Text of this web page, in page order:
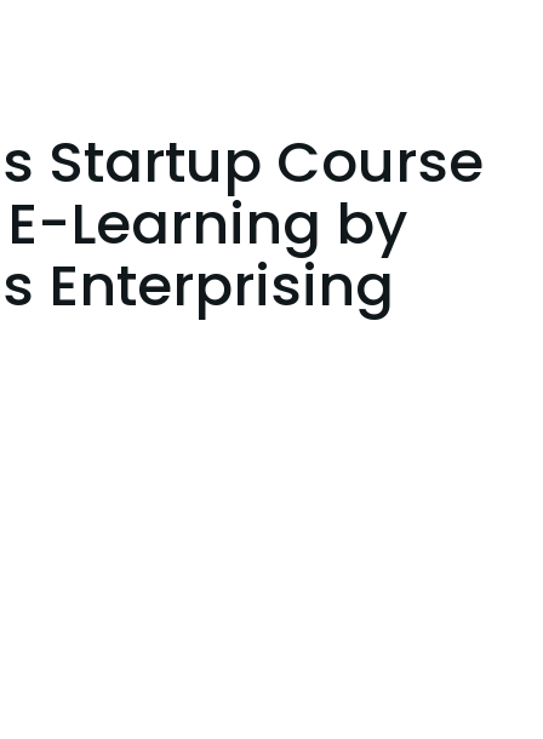
Startup Course
Learning by
Enterprising